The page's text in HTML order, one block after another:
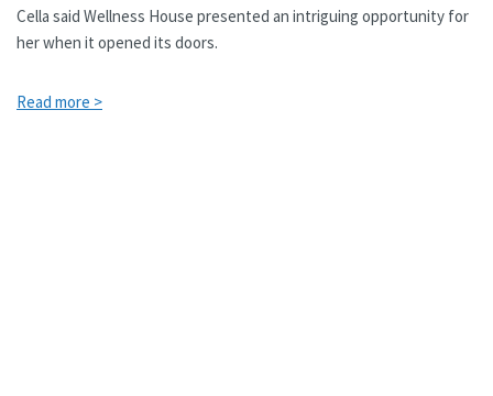
Cella said Wellness House presented an intriguing opportunity for
her when it opened its doors.
Read more >